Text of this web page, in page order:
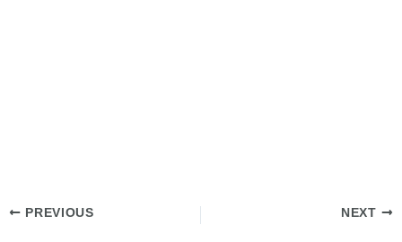
PREVIOUS NEXT